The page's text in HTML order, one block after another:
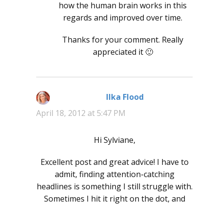
how the human brain works in this
regards and improved over time.
Thanks for your comment. Really
appreciated it 🙂
Ilka Flood
April 18, 2012 at 5:47 PM
Hi Sylviane,
Excellent post and great advice! I have to
admit, finding attention-catching
headlines is something I still struggle with.
Sometimes I hit it right on the dot, and